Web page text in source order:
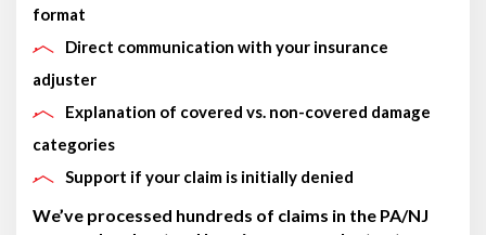
format
Direct communication with your insurance
adjuster
Explanation of covered vs. non-covered damage
categories
Support if your claim is initially denied
We’ve processed hundreds of claims in the PA/NJ